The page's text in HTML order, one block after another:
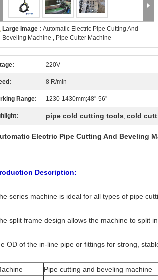
Large Image : Automatic Electric Pipe Cutting And
Beveling Machine , Pipe Cutter Machine
220V
8 R/min
Range: 1230-1430mm;48''-56''
pipe cold cutting tools, cold
Electric Pipe Cutting And Beveling
Description:
series machine is ideal for all types of pipe
split frame design allows the machine to split
OD of the in-line pipe or fittings for strong,
Pipe cutting and beveling machine